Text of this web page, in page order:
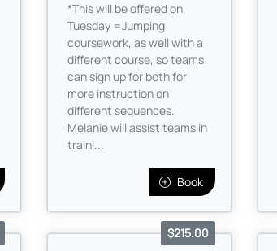
*This will be offered on
Tuesday =Jumping
coursework, as well with a
different course, so teams
can sign up for both for
more instruction on
different sequences.
Melanie will assist teams in
traini...
Book
$215.00